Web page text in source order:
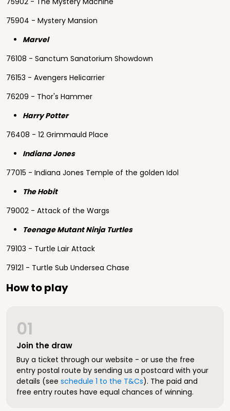
75904 - Mystery Mansion
Marvel
76108 - Sanctum Sanatorium Showdown
76153 - Avengers Helicarrier
76209 - Thor's Hammer
Harry Potter
76408 - 12 Grimmauld Place
Indiana Jones
77015 - Indiana Jones Temple of the golden Idol
The Hobit
79002 - Attack of the Wargs
Teenage Mutant Ninja Turtles
79103 - Turtle Lair Attack
79121 - Turtle Sub Undersea Chase
How to play
Join the draw
01
Buy a ticket through our website - or use the free
entry postal route by sending us a postcard with your
details (see schedule 1 to the T&Cs). The paid and
free entry routes have equal chances of winning.